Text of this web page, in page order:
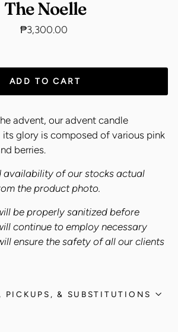
The Noelle
Regular
₱3,300.00
ADD TO CART
advent, our advent candle
its glory is composed of various pink
berries.
availability of our stocks actual
the product photo.
be properly sanitized before
continue to employ necessary
ensure the safety of all our clients
PICKUPS, & SUBSTITUTIONS